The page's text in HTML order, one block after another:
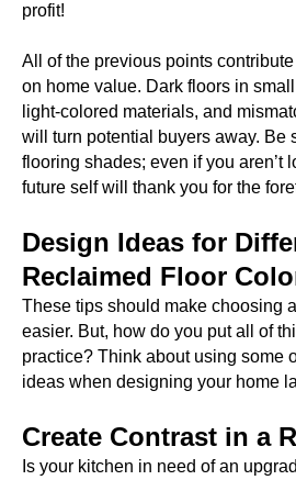
profit!
All of the previous points
on home value. Dark floors in
light-colored materials, and
will turn potential buyers away. Be
flooring shades; even if you aren’t
future self will thank you for the
Design Ideas for
Reclaimed Floor
These tips should make choosing
easier. But, how do you put all of
practice? Think about using some
ideas when designing your home
Create Contrast in a
Is your kitchen in need of an